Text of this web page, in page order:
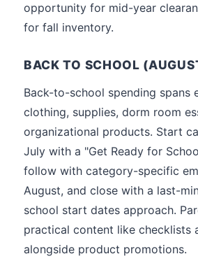
opportunity for mid-year
for fall inventory.
BACK TO SCHOOL
Back-to-school spending spans
clothing, supplies, dorm room
organizational products. Start
July with a "Get Ready for
follow with category-specific
August, and close with a last-
school start dates approach.
practical content like checklists
alongside product promotions.